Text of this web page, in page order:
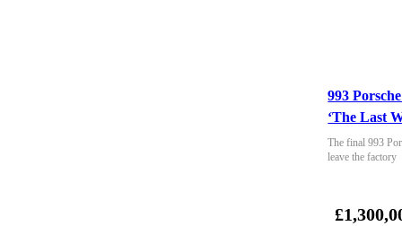
993
‘The Last
The final 993
leave the factory